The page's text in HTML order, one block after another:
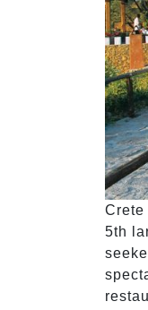
Crete
5th